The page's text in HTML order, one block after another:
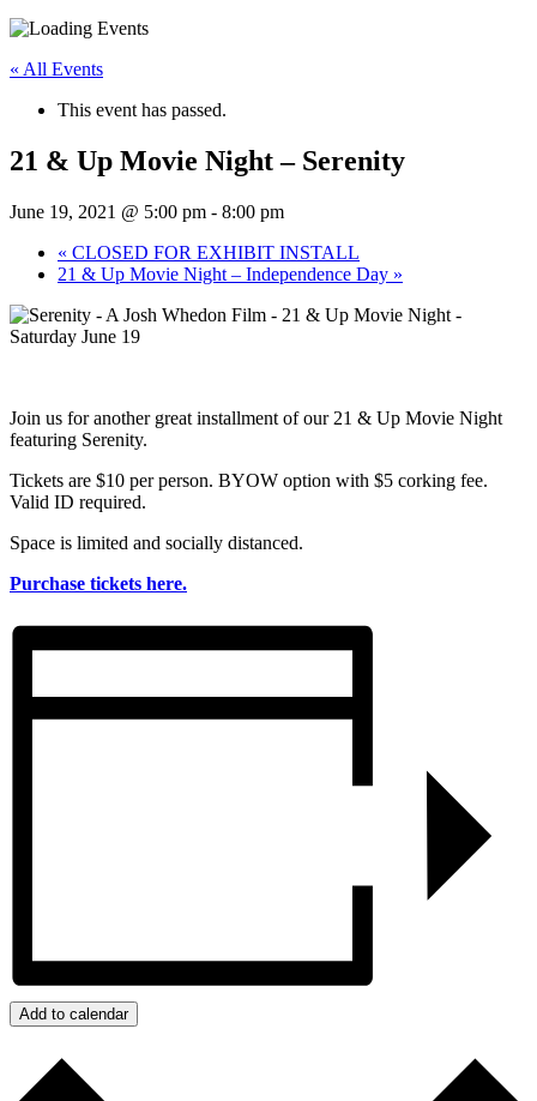
« All Events
This event has passed.
21 & Up Movie Night – Serenity
June 19, 2021 @ 5:00 pm - 8:00 pm
« CLOSED FOR EXHIBIT INSTALL
21 & Up Movie Night – Independence Day »
Join us for another great installment of our 21 & Up Movie Night
featuring Serenity.
Tickets are $10 per person. BYOW option with $5 corking fee.
Valid ID required.
Space is limited and socially distanced.
Purchase tickets here.
Add to calendar